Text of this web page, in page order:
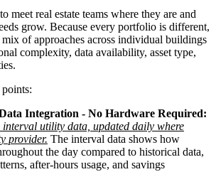
meet real estate teams where they are and
grow. Because every portfolio is different,
mix of approaches across individual buildings
complexity, data availability, asset type,
Integration - No Hardware Required:
utility data, updated daily where
provider. The interval data shows how
the day compared to historical data,
after-hours usage, and savings